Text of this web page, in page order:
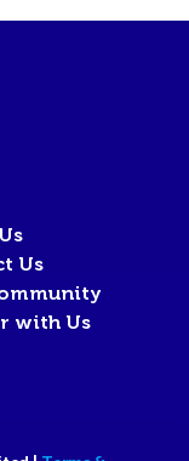
Us
with Us